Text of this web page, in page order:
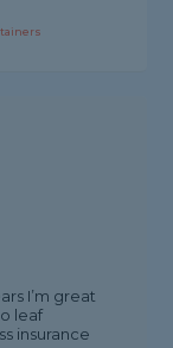
I’m great
leaf
insurance